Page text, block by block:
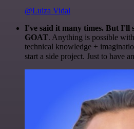
@Luiza Vidal
I've said it many times. But I'll
GOAT. Anything is possible
technical knowledge +
start a side project. Just to have